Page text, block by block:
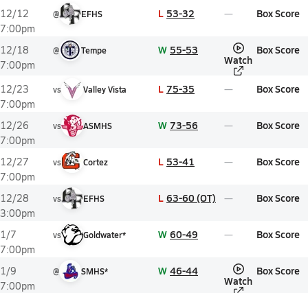
12/12
7:00pm
@ EFHS L 53-32 Box Score
12/18
7:00pm
@ Tempe W 55-53
Watch
Box Score
12/23
7:00pm
vs Valley Vista L 75-35 Box Score
12/26
7:00pm
vs ASMHS W 73-56 Box Score
12/27
7:00pm
vs Cortez L 53-41 Box Score
12/28
3:00pm
vs EFHS L 63-60 (OT) Box Score
1/7
7:00pm
vs Goldwater* W 60-49 Box Score
1/9
7:00pm
@ SMHS* W 46-44
Watch
Box Score